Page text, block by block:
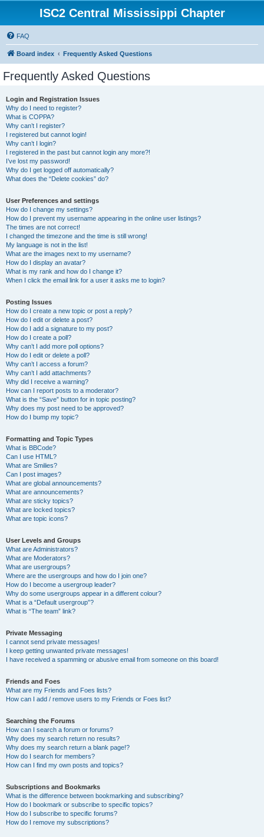
ISC2 Central Mississippi Chapter
FAQ
Board index Frequently Asked Questions
Frequently Asked Questions
Login and Registration Issues
Why do I need to register?
What is COPPA?
Why can’t I register?
I registered but cannot login!
Why can’t I login?
I registered in the past but cannot login any more?!
I’ve lost my password!
Why do I get logged off automatically?
What does the “Delete cookies” do?
User Preferences and settings
How do I change my settings?
How do I prevent my username appearing in the online user listings?
The times are not correct!
I changed the timezone and the time is still wrong!
My language is not in the list!
What are the images next to my username?
How do I display an avatar?
What is my rank and how do I change it?
When I click the email link for a user it asks me to login?
Posting Issues
How do I create a new topic or post a reply?
How do I edit or delete a post?
How do I add a signature to my post?
How do I create a poll?
Why can’t I add more poll options?
How do I edit or delete a poll?
Why can’t I access a forum?
Why can’t I add attachments?
Why did I receive a warning?
How can I report posts to a moderator?
What is the “Save” button for in topic posting?
Why does my post need to be approved?
How do I bump my topic?
Formatting and Topic Types
What is BBCode?
Can I use HTML?
What are Smilies?
Can I post images?
What are global announcements?
What are announcements?
What are sticky topics?
What are locked topics?
What are topic icons?
User Levels and Groups
What are Administrators?
What are Moderators?
What are usergroups?
Where are the usergroups and how do I join one?
How do I become a usergroup leader?
Why do some usergroups appear in a different colour?
What is a “Default usergroup”?
What is “The team” link?
Private Messaging
I cannot send private messages!
I keep getting unwanted private messages!
I have received a spamming or abusive email from someone on this board!
Friends and Foes
What are my Friends and Foes lists?
How can I add / remove users to my Friends or Foes list?
Searching the Forums
How can I search a forum or forums?
Why does my search return no results?
Why does my search return a blank page!?
How do I search for members?
How can I find my own posts and topics?
Subscriptions and Bookmarks
What is the difference between bookmarking and subscribing?
How do I bookmark or subscribe to specific topics?
How do I subscribe to specific forums?
How do I remove my subscriptions?